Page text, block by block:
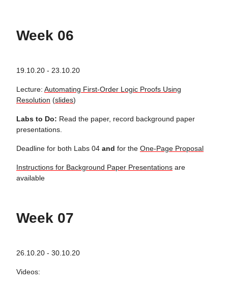
Week 06
19.10.20 - 23.10.20
Lecture: Automating First-Order Logic Proofs Using
Resolution (slides)
Labs to Do: Read the paper, record background paper
presentations.
Deadline for both Labs 04 and for the One-Page Proposal
Instructions for Background Paper Presentations are
available
Week 07
26.10.20 - 30.10.20
Videos: